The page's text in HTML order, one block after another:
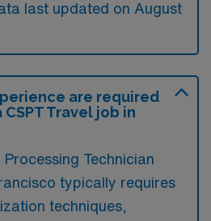
last updated on August
are required
Travel job in
Technician
typically requires
techniques,